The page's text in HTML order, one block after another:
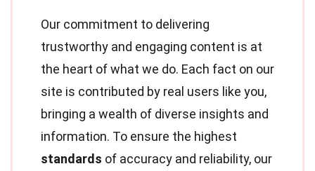
Our commitment to delivering
trustworthy and engaging content is at
the heart of what we do. Each fact on our
site is contributed by real users like you,
bringing a wealth of diverse insights and
information. To ensure the highest
standards of accuracy and reliability, our